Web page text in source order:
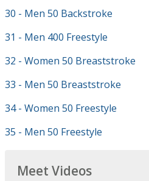
30 - Men 50 Backstroke
31 - Men 400 Freestyle
32 - Women 50 Breaststroke
33 - Men 50 Breaststroke
34 - Women 50 Freestyle
35 - Men 50 Freestyle
Meet Videos